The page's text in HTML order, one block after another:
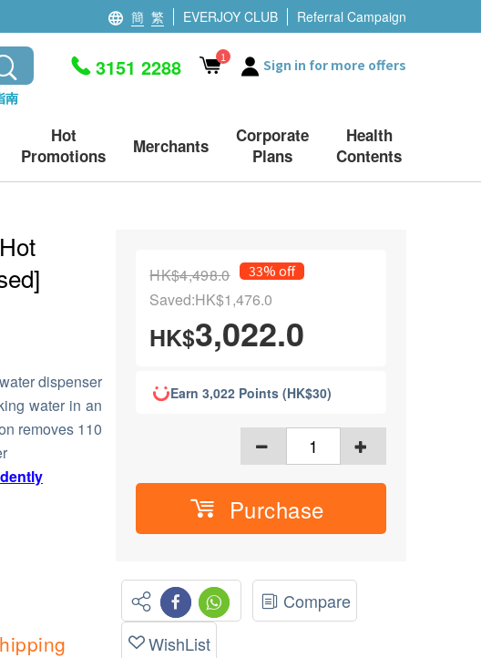
簡 繁 EVERJOY CLUB Referral Campaign
南
3151 2288 1 Sign in for more offers
Hot
Promotions
Merchants
Corporate
Plans
Health
Contents
dispenser
water in an
removes 110
HK$4,498.0 33% off
Saved:HK$1,476.0
HK$3,022.0
Earn 3,022 Points (HK$30)
Purchase
Compare
WishList